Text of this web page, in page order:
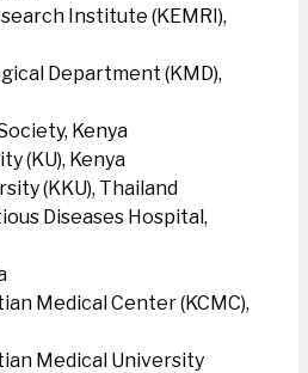
Institute (KEMRI),
Department (KMD),
Kenya
(KU), Kenya
(KKU), Thailand
Diseases Hospital,
Medical Center (KCMC),
Medical University